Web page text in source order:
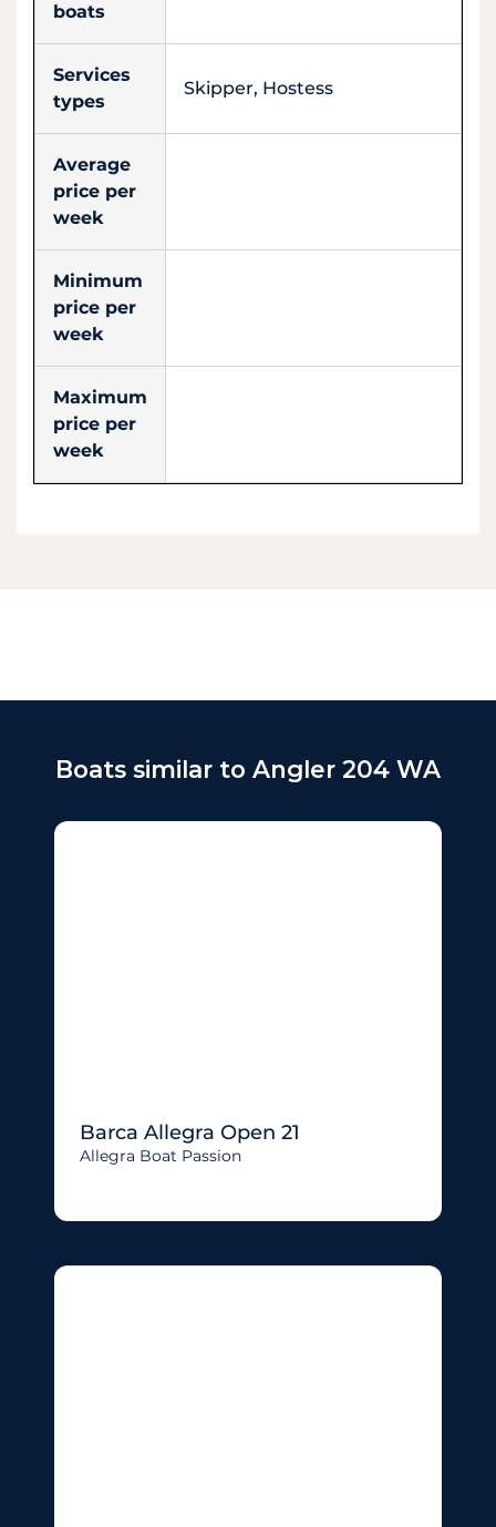
boats
Services
types
Skipper, Hostess
Average
price per
week
Minimum
price per
week
Maximum
price per
week
Boats similar to Angler 204 WA
Barca Allegra Open 21
Allegra Boat Passion